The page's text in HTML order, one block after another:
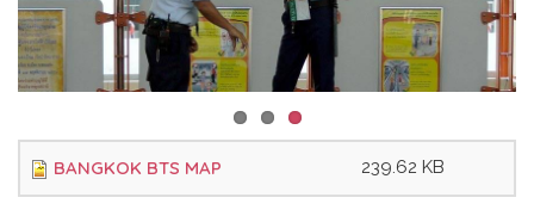
BANGKOK BTS MAP 239.62 KB